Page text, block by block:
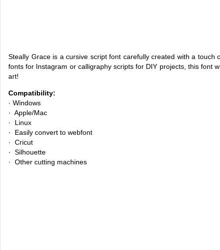
Steally Grace is a cursive script font carefully created with a
fonts for Instagram or calligraphy scripts for DIY projects, this font
art!
Compatibility:
· Windows
· Apple/Mac
· Linux
· Easily convert to webfont
· Cricut
· Silhouette
· Other cutting machines